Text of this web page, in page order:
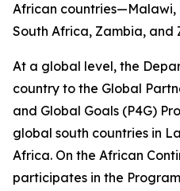
African countries—Malawi,
South Africa, Zambia, and
At a global level, the
country to the Global
and Global Goals (P4G)
global south countries in
Africa. On the African
participates in the